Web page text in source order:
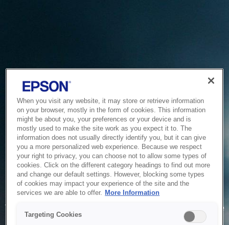
Service Unavailable
The system is temporarily unable to service your request due
to maintenance or technical reasons. We are working on
When you visit any website, it may store or retrieve information
on your browser, mostly in the form of cookies. This information
might be about you, your preferences or your device and is
mostly used to make the site work as you expect it to. The
information does not usually directly identify you, but it can give
you a more personalized web experience. Because we respect
your right to privacy, you can choose not to allow some types of
cookies. Click on the different category headings to find out more
and change our default settings. However, blocking some types
of cookies may impact your experience of the site and the
services we are able to offer. More Information
Targeting Cookies